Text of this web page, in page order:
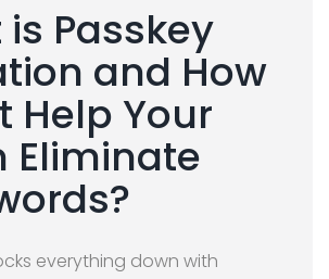
Passkey
and How
Help Your
Eliminate
everything down with